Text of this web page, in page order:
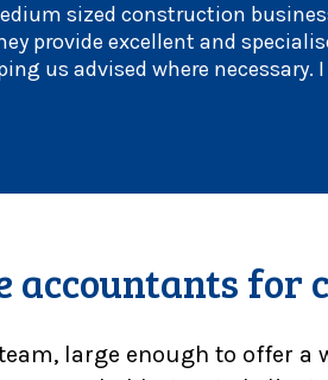
sized construction
provide excellent and
us advised where
accountants
large enough to offer